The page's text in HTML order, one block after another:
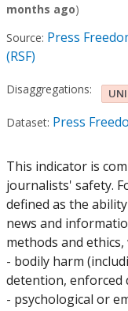
months ago)
Source: Press
(RSF)
Disaggregations:
Dataset: Press
This indicator is
journalists' safety.
defined as the
news and
methods and
- bodily harm
detention, enforced
- psychological or